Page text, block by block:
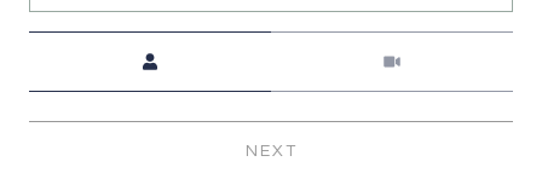
NEXT